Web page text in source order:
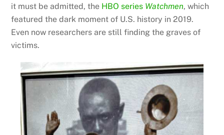
it must be admitted, the HBO series Watchmen, which
featured the dark moment of U.S. history in 2019.
Even now researchers are still finding the graves of
victims.